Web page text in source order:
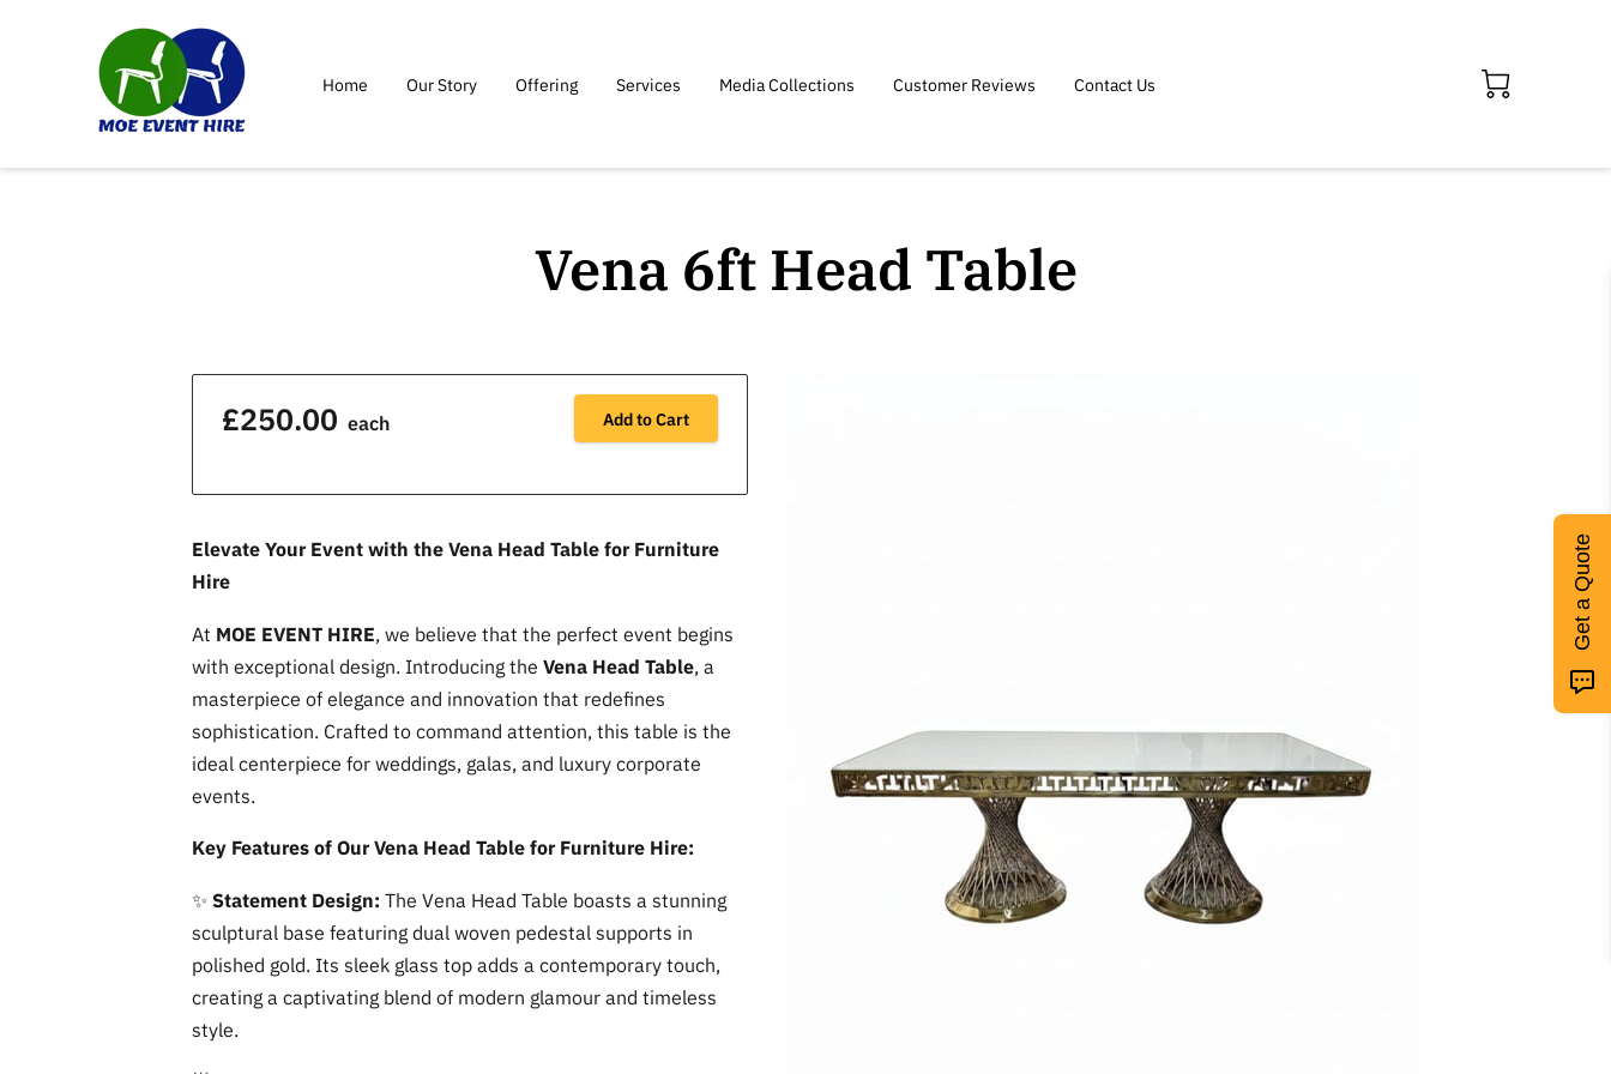
Home Our Story Offering Services Media Collections Customer Reviews Contact Us
Vena 6ft Head Table
£250.00 each Add to Cart
Elevate Your Event with the Vena Head Table for Furniture
Hire
At MOE EVENT HIRE, we believe that the perfect event begins
with exceptional design. Introducing the Vena Head Table, a
masterpiece of elegance and innovation that redefines
sophistication. Crafted to command attention, this table is the
ideal centerpiece for weddings, galas, and luxury corporate
events.
Key Features of Our Vena Head Table for Furniture Hire:
✨ Statement Design: The Vena Head Table boasts a stunning
sculptural base featuring dual woven pedestal supports in
polished gold. Its sleek glass top adds a contemporary touch,
creating a captivating blend of modern glamour and timeless
style.
Get a Quote